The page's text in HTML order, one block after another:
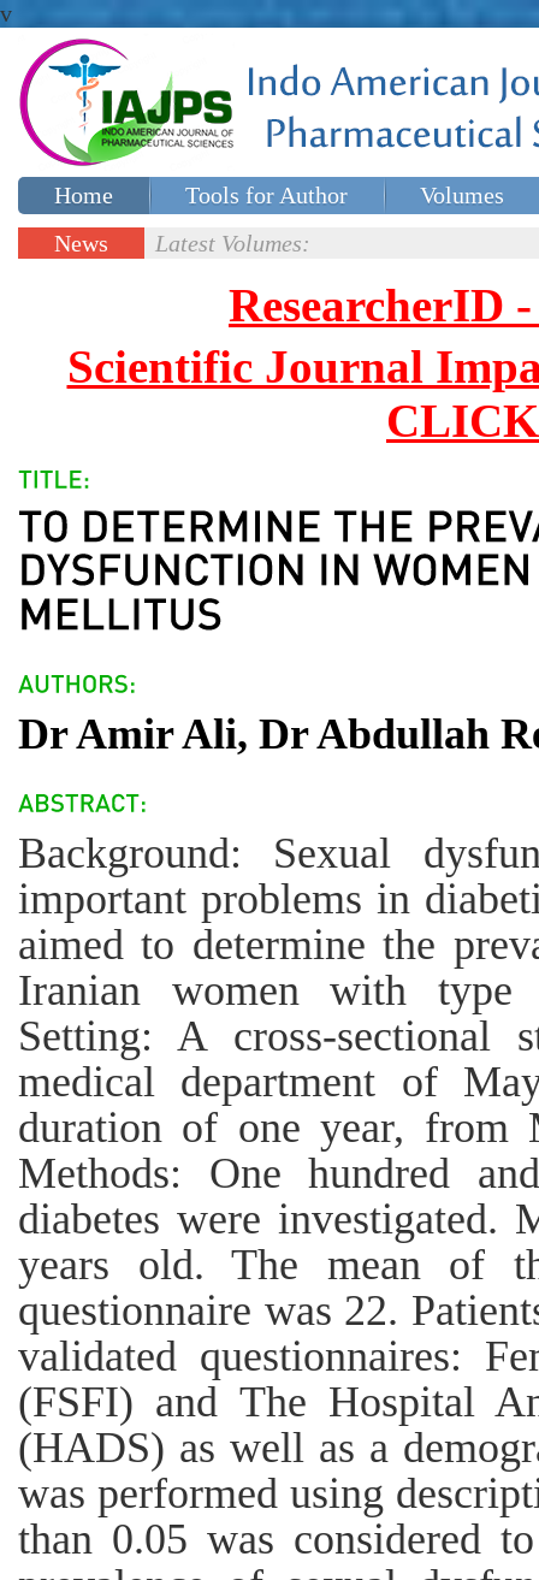
v
Home Tools for Author
Volumes
Special issues
News
Latest Volumes:
ResearcherID
Scientific Journal
Dr Amir Ali, Dr Abdullah
Background: Sexual
important problems in
aimed to determine the
Iranian women with type
Setting: A cross-sectional
medical department of
duration of one year, from
Methods: One hundred
diabetes were investigated.
years old. The mean of
questionnaire was 22.
validated questionnaires:
(FSFI) and The Hospital
(HADS) as well as a
was performed using
than 0.05 was considered